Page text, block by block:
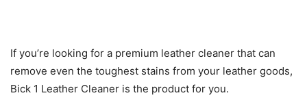
If you’re looking for a premium leather cleaner that can
remove even the toughest stains from your leather goods,
Bick 1 Leather Cleaner is the product for you.